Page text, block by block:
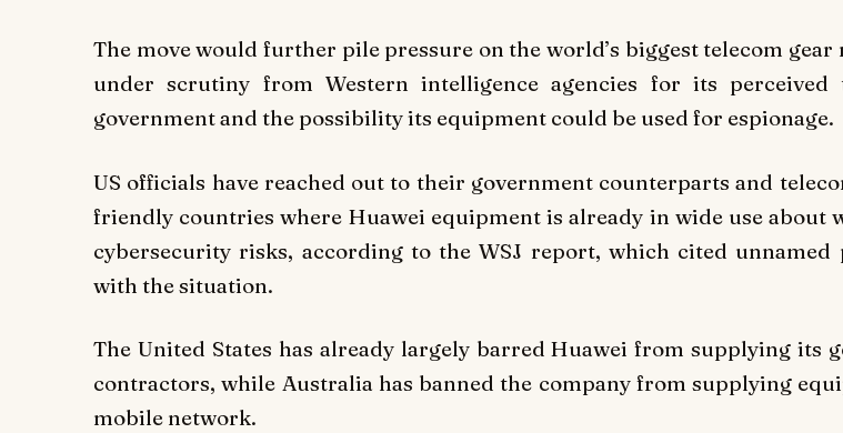
The move would further pile pressure on the world’s biggest telecom gear
under scrutiny from Western intelligence agencies for its perceived
government and the possibility its equipment could be used for espionage.
US officials have reached out to their government counterparts and
friendly countries where Huawei equipment is already in wide use about
cybersecurity risks, according to the WSJ report, which cited unnamed
with the situation.
The United States has already largely barred Huawei from supplying its
contractors, while Australia has banned the company from supplying
mobile network.